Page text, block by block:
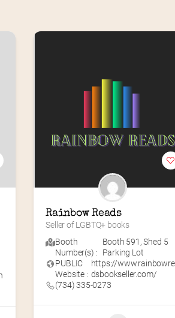
Rainbow Reads
Seller of LGBTQ+ books
Booth
Number(s) :
Booth 591 ,Shed 5
Parking Lot
PUBLIC
Website :
https://
dsbookseller.com/
(734) 335-0273